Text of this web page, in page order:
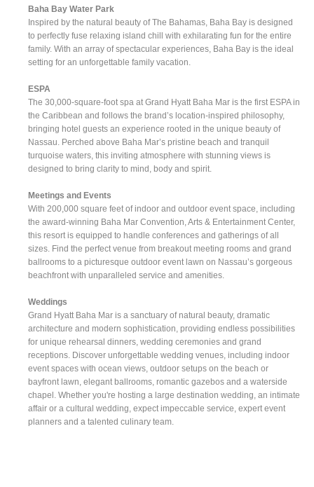
Baha Bay Water Park
Inspired by the natural beauty of The Bahamas, Baha Bay is designed
to perfectly fuse relaxing island chill with exhilarating fun for the entire
family. With an array of spectacular experiences, Baha Bay is the ideal
setting for an unforgettable family vacation.
ESPA
The 30,000-square-foot spa at Grand Hyatt Baha Mar is the first ESPA in
the Caribbean and follows the brand’s location-inspired philosophy,
bringing hotel guests an experience rooted in the unique beauty of
Nassau. Perched above Baha Mar’s pristine beach and tranquil
turquoise waters, this inviting atmosphere with stunning views is
designed to bring clarity to mind, body and spirit.
Meetings and Events
With 200,000 square feet of indoor and outdoor event space, including
the award-winning Baha Mar Convention, Arts & Entertainment Center,
this resort is equipped to handle conferences and gatherings of all
sizes. Find the perfect venue from breakout meeting rooms and grand
ballrooms to a picturesque outdoor event lawn on Nassau’s gorgeous
beachfront with unparalleled service and amenities.
Weddings
Grand Hyatt Baha Mar is a sanctuary of natural beauty, dramatic
architecture and modern sophistication, providing endless possibilities
for unique rehearsal dinners, wedding ceremonies and grand
receptions. Discover unforgettable wedding venues, including indoor
event spaces with ocean views, outdoor setups on the beach or
bayfront lawn, elegant ballrooms, romantic gazebos and a waterside
chapel. Whether you're hosting a large destination wedding, an intimate
affair or a cultural wedding, expect impeccable service, expert event
planners and a talented culinary team.